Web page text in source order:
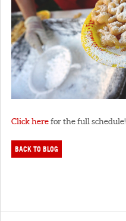
Click herefor the full schedule!
BACK TO BLOG